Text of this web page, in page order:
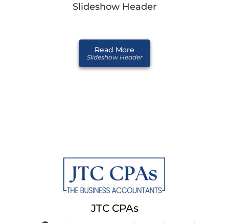
Slideshow Header
Read More
Slideshow Header
JTC CPAs